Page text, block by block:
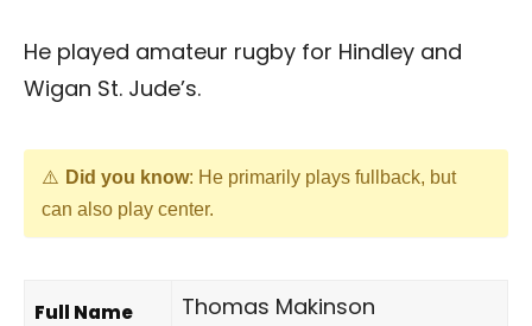
He played amateur rugby for Hindley and
Wigan St. Jude’s.
Did you know: He primarily plays fullback, but
can also play center.
Full Name Thomas Makinson